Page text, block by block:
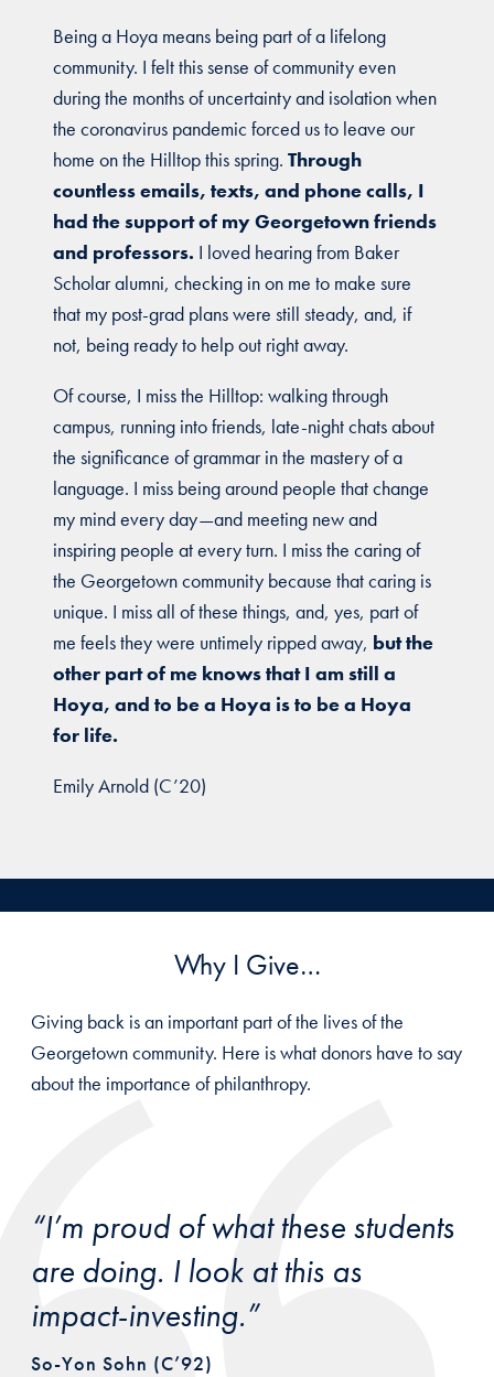
Being a Hoya means being part of a lifelong
community. I felt this sense of community even
during the months of uncertainty and isolation when
the coronavirus pandemic forced us to leave our
home on the Hilltop this spring. Through
countless emails, texts, and phone calls, I
had the support of my Georgetown friends
and professors. I loved hearing from Baker
Scholar alumni, checking in on me to make sure
that my post-grad plans were still steady, and, if
not, being ready to help out right away.
Of course, I miss the Hilltop: walking through
campus, running into friends, late-night chats about
the significance of grammar in the mastery of a
language. I miss being around people that change
my mind every day—and meeting new and
inspiring people at every turn. I miss the caring of
the Georgetown community because that caring is
unique. I miss all of these things, and, yes, part of
me feels they were untimely ripped away, but the
other part of me knows that I am still a
Hoya, and to be a Hoya is to be a Hoya
for life.
Emily Arnold (C’20)
Why I Give…
Giving back is an important part of the lives of the
Georgetown community. Here is what donors have to say
about the importance of philanthropy.
“I’m proud of what these students
are doing. I look at this as
impact-investing.”
So-Yon Sohn (C’92)